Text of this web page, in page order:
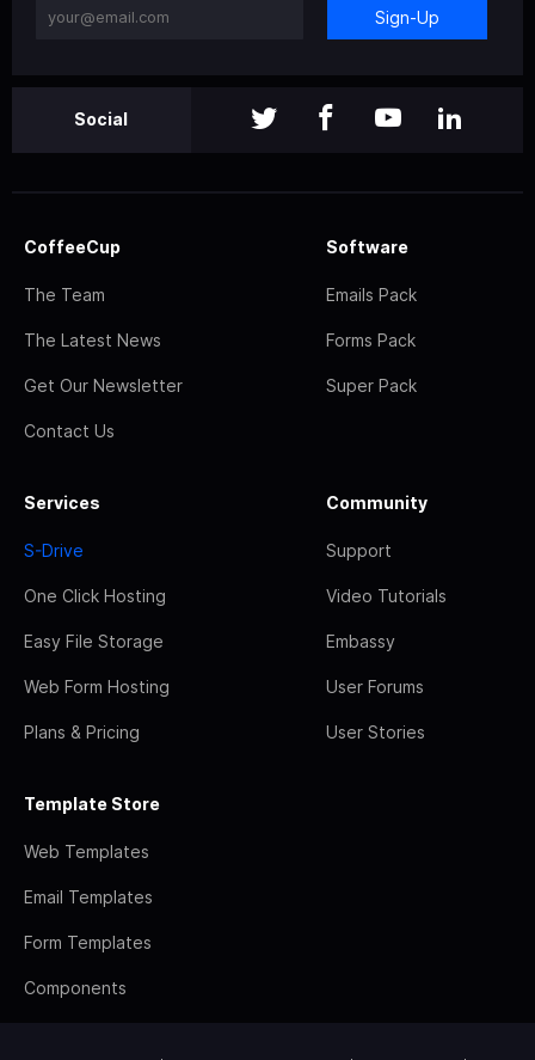
Sign-Up
Social
CoffeeCup
The Team
The Latest News
Get Our Newsletter
Contact Us
Software
Emails Pack
Forms Pack
Super Pack
Services
S-Drive
One Click Hosting
Easy File Storage
Web Form Hosting
Plans & Pricing
Community
Support
Video Tutorials
Embassy
User Forums
User Stories
Template Store
Web Templates
Email Templates
Form Templates
Components